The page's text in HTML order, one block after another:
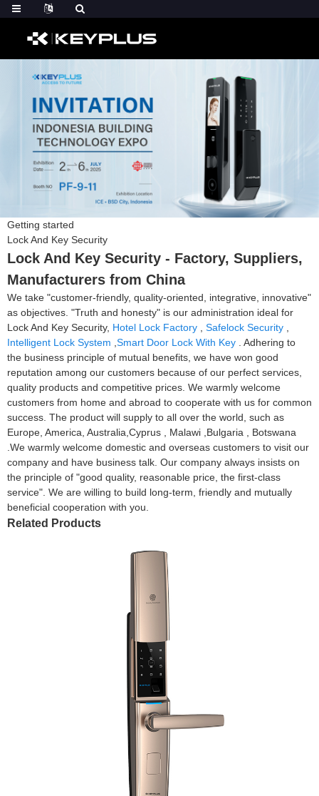
Getting started
Lock And Key Security
Lock And Key Security - Factory, Suppliers,
Manufacturers from China
We take "customer-friendly, quality-oriented, integrative, innovative"
as objectives. "Truth and honesty" is our administration ideal for
Lock And Key Security, Hotel Lock Factory Safelock Security
Intelligent Lock System Smart Door Lock With Key . Adhering to
the business principle of mutual benefits, we have won good
reputation among our customers because of our perfect services,
quality products and competitive prices. We warmly welcome
customers from home and abroad to cooperate with us for common
success. The product will supply to all over the world, such as
Europe, America, Australia,Cyprus , Malawi ,Bulgaria , Botswana
.We warmly welcome domestic and overseas customers to visit our
company and have business talk. Our company always insists on
the principle of "good quality, reasonable price, the first-class
service". We are willing to build long-term, friendly and mutually
beneficial cooperation with you.
Related Products